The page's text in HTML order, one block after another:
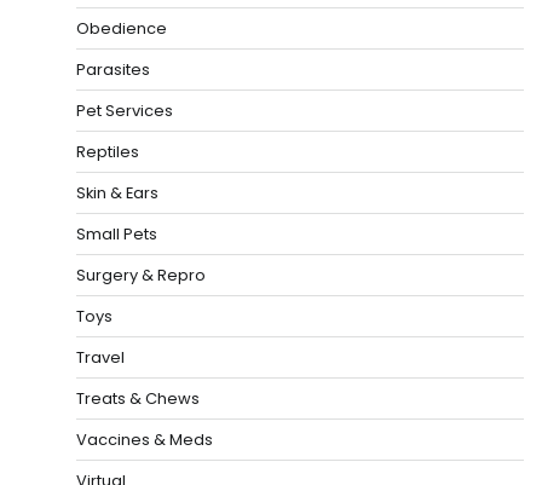
Obedience
Parasites
Pet Services
Reptiles
Skin & Ears
Small Pets
Surgery & Repro
Toys
Travel
Treats & Chews
Vaccines & Meds